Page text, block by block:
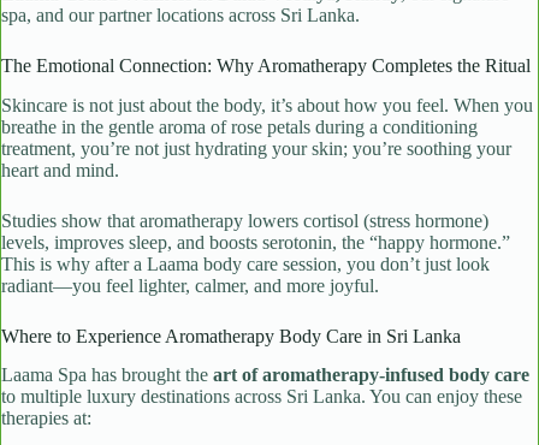
spa, and our partner locations across Sri Lanka.
The Emotional Connection: Why Aromatherapy Completes the Ritual
Skincare is not just about the body, it’s about how you feel. When you
breathe in the gentle aroma of rose petals during a conditioning
treatment, you’re not just hydrating your skin; you’re soothing your
heart and mind.
Studies show that aromatherapy lowers cortisol (stress hormone)
levels, improves sleep, and boosts serotonin, the “happy hormone.”
This is why after a Laama body care session, you don’t just look
radiant—you feel lighter, calmer, and more joyful.
Where to Experience Aromatherapy Body Care in Sri Lanka
Laama Spa has brought the art of aromatherapy-infused body care
to multiple luxury destinations across Sri Lanka. You can enjoy these
therapies at: